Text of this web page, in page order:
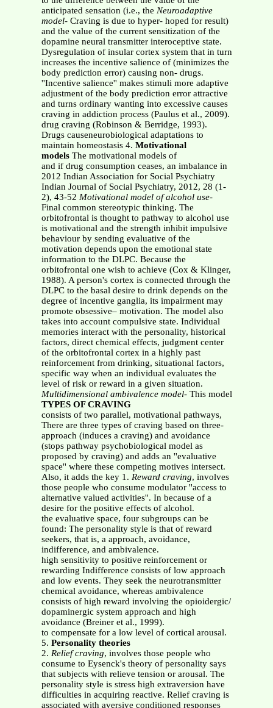
anticipated sensation (i.e., the Neuroadaptive
model- Craving is due to hyper- hoped for result)
and the value of the current sensitization of the
dopamine neural transmitter interoceptive state.
Dysregulation of insular cortex system that in turn
increases the incentive salience of (minimizes the
body prediction error) causing non- drugs.
''Incentive salience'' makes stimuli more adaptive
adjustment of the body prediction error attractive
and turns ordinary wanting into excessive causes
craving in addiction process (Paulus et al., 2009).
drug craving (Robinson & Berridge, 1993).
Drugs causeneurobiological adaptations to
maintain homeostasis 4. Motivational
models The motivational models of
and if drug consumption ceases, an imbalance in
2012 Indian Association for Social Psychiatry
Indian Journal of Social Psychiatry, 2012, 28 (1-
2), 43-52 Motivational model of alcohol use-
Final common stereotypic thinking. The
orbitofrontal is thought to pathway to alcohol use
is motivational and the strength inhibit impulsive
behaviour by sending evaluative of the
motivation depends upon the emotional state
information to the DLPC. Because the
orbitofrontal one wish to achieve (Cox & Klinger,
1988). A person's cortex is connected through the
DLPC to the basal desire to drink depends on the
degree of incentive ganglia, its impairment may
promote obsessive– motivation. The model also
takes into account compulsive state. Individual
memories interact with the personality, historical
factors, direct chemical effects, judgment center
of the orbitofrontal cortex in a highly past
reinforcement from drinking, situational factors,
specific way when an individual evaluates the
level of risk or reward in a given situation.
Multidimensional ambivalence model- This model
TYPES OF CRAVING
consists of two parallel, motivational pathways,
There are three types of craving based on three-
approach (induces a craving) and avoidance
(stops pathway psychobiological model as
proposed by craving) and adds an ''evaluative
space'' where these competing motives intersect.
Also, it adds the key 1. Reward craving, involves
those people who consume modulator ''access to
alternative valued activities''. In because of a
desire for the positive effects of alcohol.
the evaluative space, four subgroups can be
found: The personality style is that of reward
seekers, that is, a approach, avoidance,
indifference, and ambivalence.
high sensitivity to positive reinforcement or
rewarding Indifference consists of low approach
and low events. They seek the neurotransmitter
chemical avoidance, whereas ambivalence
consists of high reward involving the opioidergic/
dopaminergic system approach and high
avoidance (Breiner et al., 1999).
to compensate for a low level of cortical arousal.
5. Personality theories
2. Relief craving, involves those people who
consume to Eysenck's theory of personality says
that subjects with relieve tension or arousal. The
personality style is stress high extraversion have
difficulties in acquiring reactive. Relief craving is
associated with aversive conditioned responses